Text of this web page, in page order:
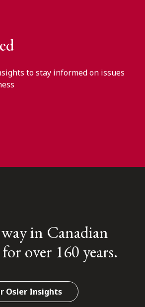
to stay informed on issues
in Canadian
over 160 years.
Osler Insights